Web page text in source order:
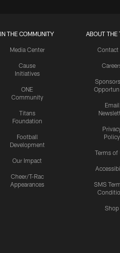
IN THE COMMUNITY
Media Center
Cause
Initiatives
ONE
Community
Titans
Foundation
Football
Development
Our Impact
Cheer/T-Rac
Appearances
ABOUT THE
Contact
Email
Policy
Terms of
SMS
Shop